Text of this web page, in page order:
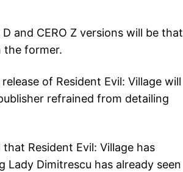
and CERO Z versions will be that
the former.
of Resident Evil: Village will
refrained from detailing
Resident Evil: Village has
Dimitrescu has already seen